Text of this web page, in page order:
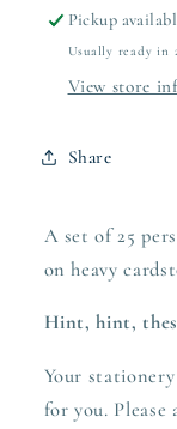
Pickup
Usually ready in
View store
Share
A set of 25
on heavy
Hint, hint,
Your
for you.